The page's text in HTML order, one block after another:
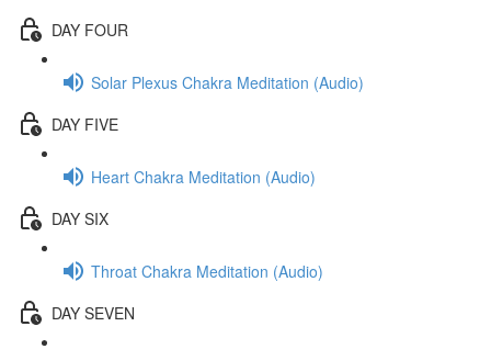
DAY FOUR
Solar Plexus Chakra Meditation (Audio)
DAY FIVE
Heart Chakra Meditation (Audio)
DAY SIX
Throat Chakra Meditation (Audio)
DAY SEVEN